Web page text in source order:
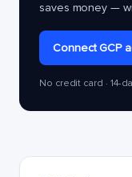
saves money —
Connect GCP
No credit card · 14-